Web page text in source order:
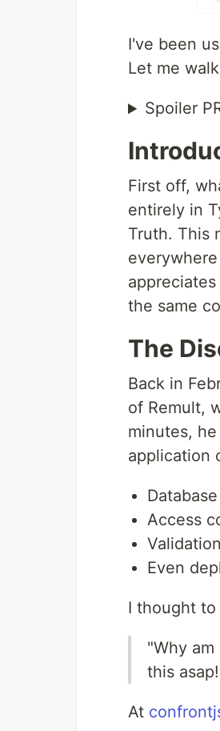
I've been
Let me
Spoiler
First off,
entirely in
Truth. This
the same
The
Back in
of Remult,
minutes,
application
Access
Validation
Even
I thought to
"Why
this
At